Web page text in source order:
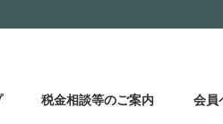
税金相談等のご案内 会員